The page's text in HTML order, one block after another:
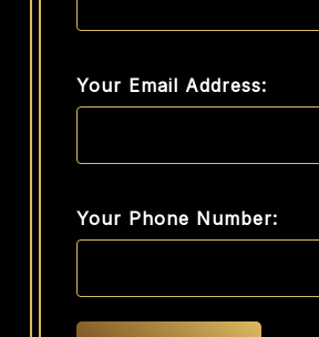
Your Email Address:
Your Phone Number: